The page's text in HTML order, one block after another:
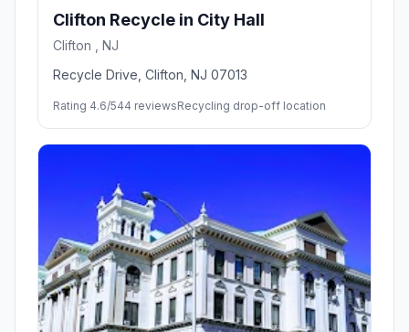
Clifton Recycle in City Hall
Clifton , NJ
Recycle Drive, Clifton, NJ 07013
Rating 4.6/544 reviewsRecycling drop-off location